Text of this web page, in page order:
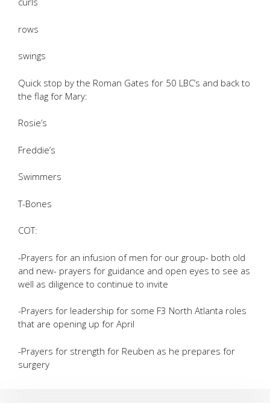
rows
swings
Quick stop by the Roman Gates for 50 LBC’s and back to
the flag for Mary:
Rosie’s
Freddie’s
Swimmers
T-Bones
COT:
-Prayers for an infusion of men for our group- both old
and new- prayers for guidance and open eyes to see as
well as diligence to continue to invite
-Prayers for leadership for some F3 North Atlanta roles
that are opening up for April
-Prayers for strength for Reuben as he prepares for
surgery